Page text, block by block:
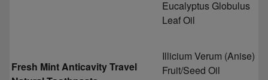
Fresh Mint Anticavity Travel
Eucalyptus Globulus
Leaf Oil
Illicium Verum (Anise)
Fruit/Seed Oil